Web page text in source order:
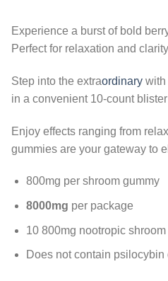
Experience a burst of bold
Perfect for relaxation and
Step into the extraordinary with
in a convenient 10-count
Enjoy effects ranging from
gummies are your gateway to
800mg per shroom gummy
8000mg per package
10 800mg nootropic
Does not contain